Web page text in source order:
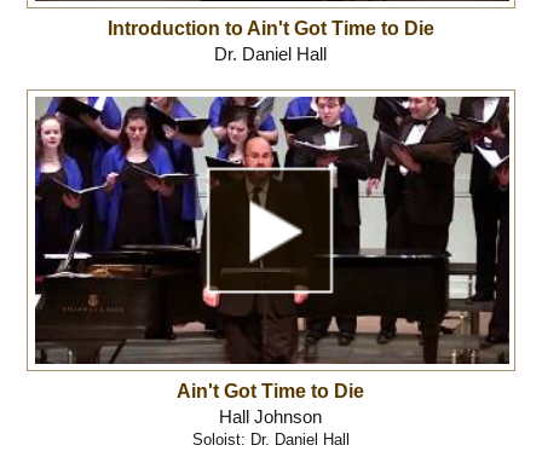
Introduction to Ain't Got Time to Die
Dr. Daniel Hall
Ain't Got Time to Die
Hall Johnson
Soloist: Dr. Daniel Hall